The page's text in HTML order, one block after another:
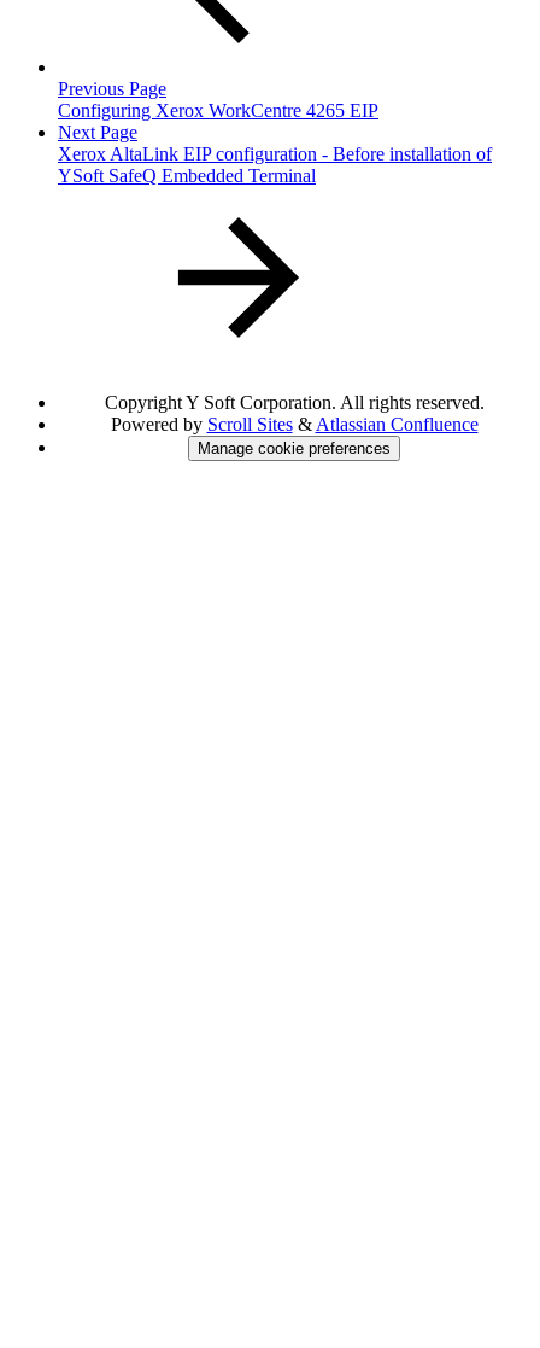
Previous Page
Configuring Xerox WorkCentre 4265 EIP
Next Page
Xerox AltaLink EIP configuration - Before installation of
YSoft SafeQ Embedded Terminal
Copyright Y Soft Corporation. All rights reserved.
Powered by Scroll Sites& Atlassian Confluence
Manage cookie preferences